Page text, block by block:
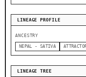
LINEAGE PROFILE
ANCESTRY
NEPAL - SATIVA
LINEAGE TREE